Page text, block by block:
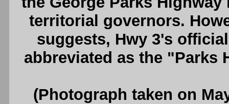
territorial governors.
suggests, Hwy 3's
abbreviated as the "Parks
(Photograph taken on